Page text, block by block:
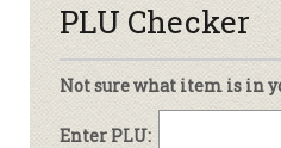
PLU Checker
Not sure what item is in
Enter PLU: